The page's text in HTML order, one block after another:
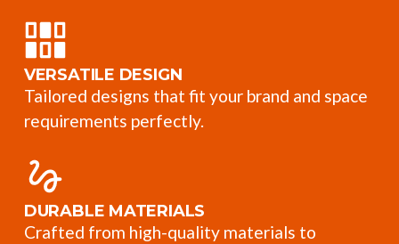
VERSATILE DESIGN
Tailored designs that fit your brand and space
requirements perfectly.
DURABLE MATERIALS
Crafted from high-quality materials to